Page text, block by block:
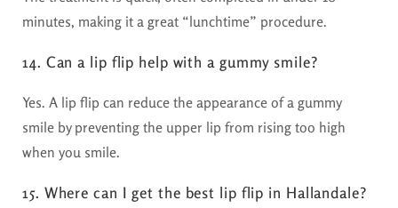
minutes, making it a great “lunchtime” procedure.
14. Can a lip flip help with a gummy smile?
Yes. A lip flip can reduce the appearance of a gummy
smile by preventing the upper lip from rising too high
when you smile.
15. Where can I get the best lip flip in Hallandale?